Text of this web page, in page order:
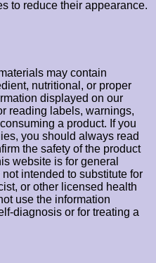
to reduce their appearance.
may contain
nutritional, or proper
displayed on our
reading labels, warnings,
a product. If you
you should always read
the safety of the product
website is for general
intended to substitute for
or other licensed health
use the information
diagnosis or for treating a